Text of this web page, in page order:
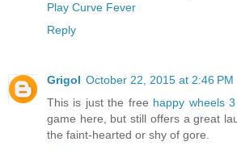
Play Curve Fever
Reply
Grigol October 22, 2015 at 2:46 PM
This is just the free happy wheels 3
game here, but still offers a great
the faint-hearted or shy of gore.